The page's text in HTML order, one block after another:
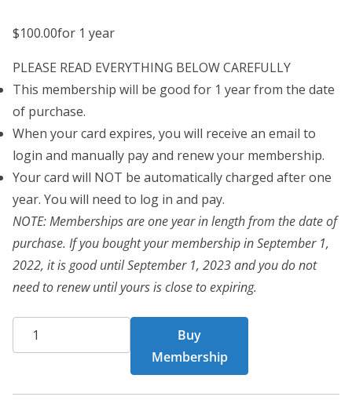
$100.00for 1 year
PLEASE READ EVERYTHING BELOW CAREFULLY
This membership will be good for 1 year from the date
of purchase.
When your card expires, you will receive an email to
login and manually pay and renew your membership.
Your card will NOT be automatically charged after one
year. You will need to log in and pay.
NOTE: Memberships are one year in length from the date of
purchase. If you bought your membership in September 1,
2022, it is good until September 1, 2023 and you do not
need to renew until yours is close to expiring.
CHF
Card
quantity
Buy
Membership